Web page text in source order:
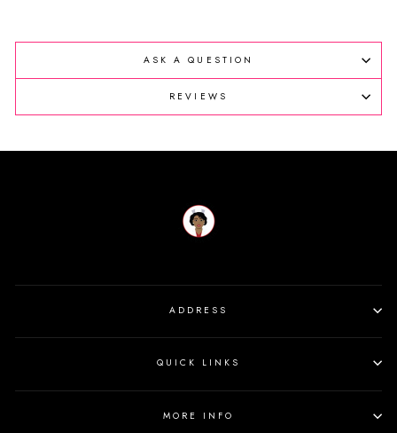
ASK A QUESTION
REVIEWS
ADDRESS
QUICK LINKS
MORE INFO